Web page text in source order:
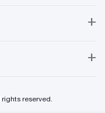
+
+
reserved.